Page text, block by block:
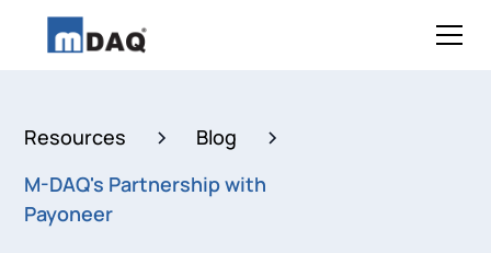
Resources
Blog
M-DAQ's Partnership with
Payoneer